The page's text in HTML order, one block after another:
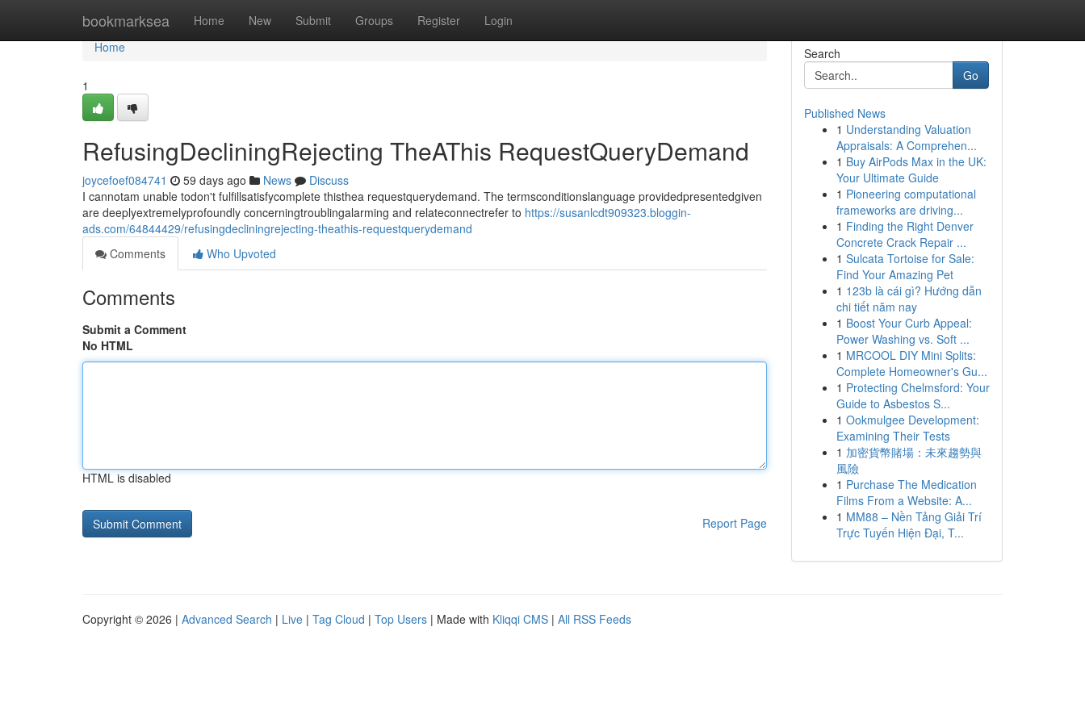
bookmarksea Home New Submit Groups Register Login
Home
Home
1
RefusingDecliningRejecting TheAThis RequestQueryDemand
joycefoef084741 59 days ago News
Discuss
I cannotam unable todon't fulfillsatisfycomplete thisthea requestquerydemand. The termsconditionslanguage providedpresentedgiven
are deeplyextremelyprofoundly concerningtroublingalarming and relateconnectrefer to https://susanlcdt909323.bloggin-
ads.com/64844429/refusingdecliningrejecting-theathis-requestquerydemand
Comments
Who Upvoted
Comments
Submit a Comment
No HTML
HTML is disabled
Report Page
Search
Go
Published News
1 Understanding Valuation
Appraisals: A Comprehen...
1 Buy AirPods Max in the UK:
Your Ultimate Guide
1 Pioneering computational
frameworks are driving...
1 Finding the Right Denver
Concrete Crack Repair ...
1 Sulcata Tortoise for Sale:
Find Your Amazing Pet
1 123b là cái gì? Hướng dẫn
chi tiết năm nay
1 Boost Your Curb Appeal:
Power Washing vs. Soft ...
1 MRCOOL DIY Mini Splits:
Complete Homeowner's Gu...
1 Protecting Chelmsford: Your
Guide to Asbestos S...
1 Ookmulgee Development:
Examining Their Tests
1 加密貨幣賭場：未來趨勢與
風險
1 Purchase The Medication
Films From a Website: A...
1 MM88 – Nền Tảng Giải Trí
Trực Tuyến Hiện Đại, T...
Copyright © 2026 | Advanced Search | Live | Tag Cloud | Top Users | Made with Kliqqi CMS | All RSS Feeds